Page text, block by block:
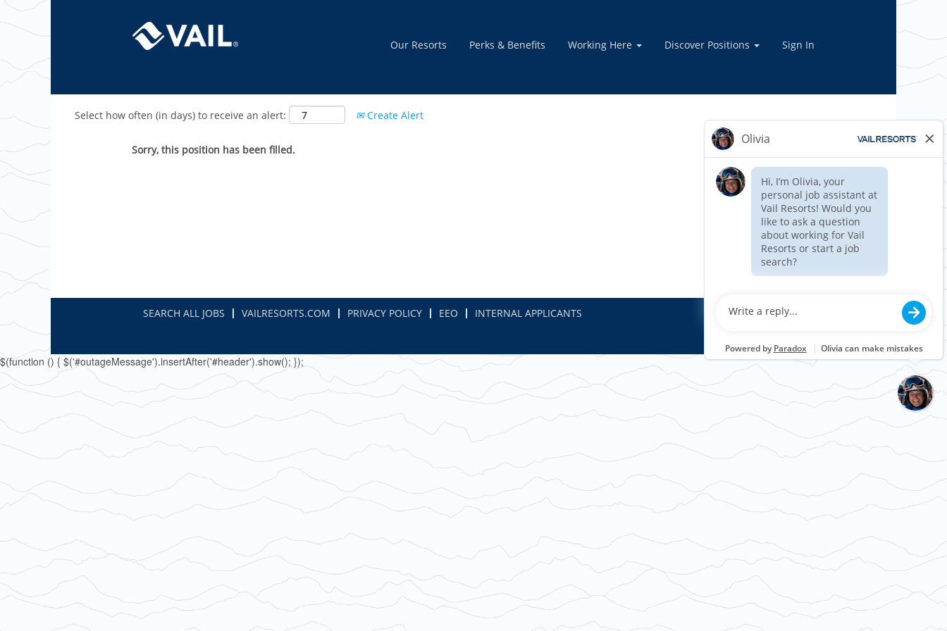
Our Resorts Perks & Benefits Working Here Discover Positions Sign In
Show More Options
Select how often (in days) to receive an alert: Create Alert
Sorry, this position has been filled.
SEARCH ALL JOBS VAILRESORTS.COM PRIVACY POLICY EEO INTERNAL APPLICANTS
$(function () { $('#outageMessage').insertAfter('#header').show(); });